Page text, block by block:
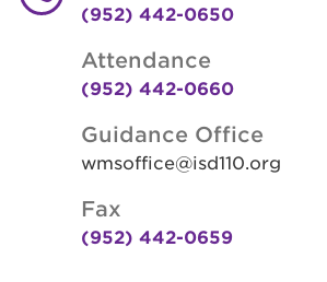
(952) 442-0650
Attendance
(952) 442-0660
Guidance Office
wmsoffice@isd110.org
Fax
(952) 442-0659